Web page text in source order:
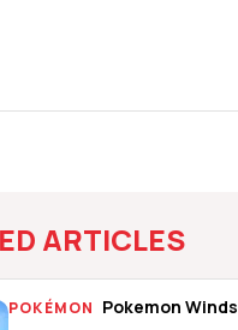
ARTICLES
POKÉMON Pokemon Winds